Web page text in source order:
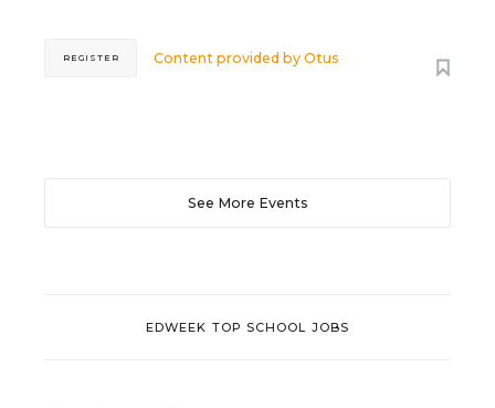
Content provided byOtus
REGISTER
See More Events
EDWEEK TOP SCHOOL JOBS